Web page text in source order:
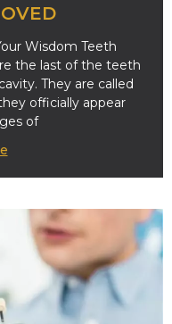
Wisdom Teeth
the last of the teeth
They are called
officially appear
of